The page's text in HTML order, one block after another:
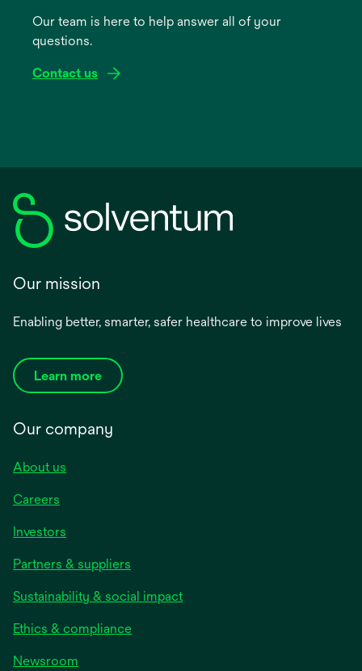
newOur team is here to help answer all of your
questions.
Contact us
Our mission
Enabling better, smarter, safer healthcare to improve lives
Learn more
Our company
About us
Careers
Investors
Partners & suppliers
Sustainability & social impact
Ethics & compliance
Newsroom